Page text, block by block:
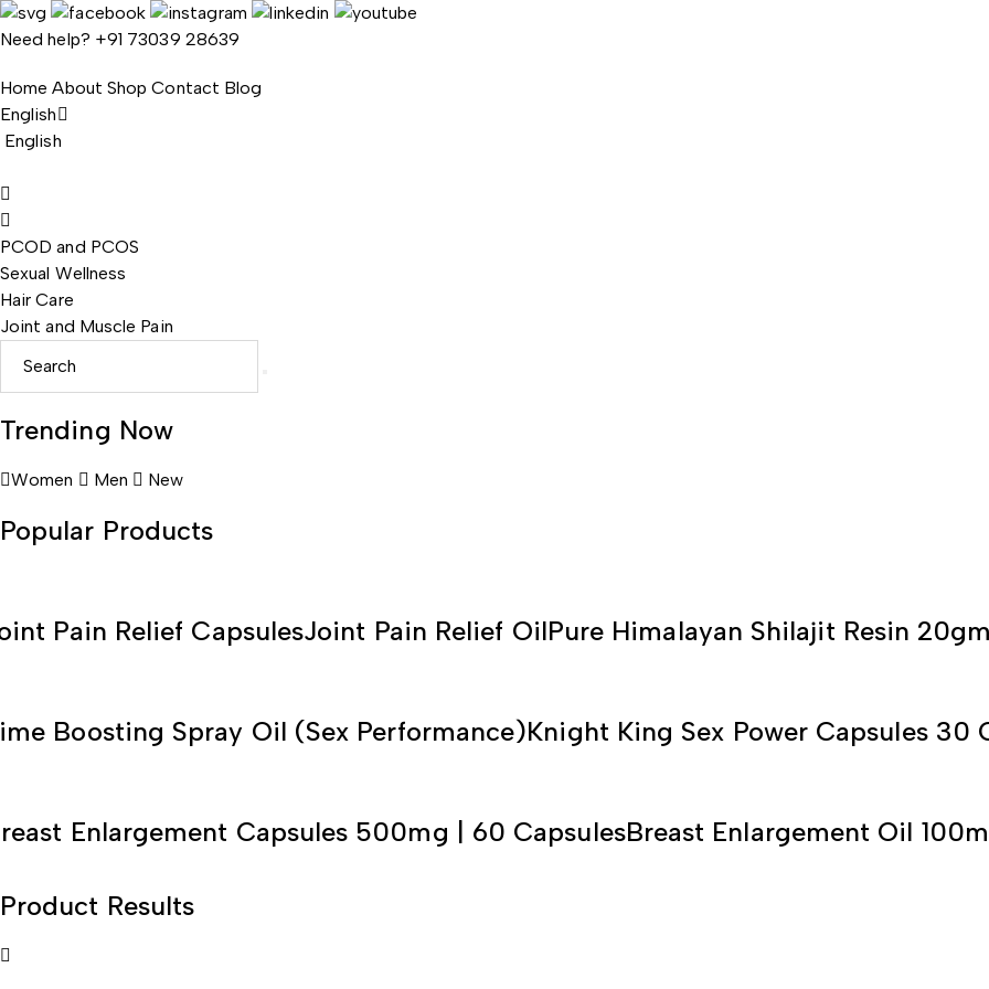
Need help? +91 73039 28639
Home About Shop Contact Blog
English
English
PCOD and PCOS
Sexual Wellness
Hair Care
Joint and Muscle Pain
Trending Now
Women Men New
Popular Products
Pain Relief CapsulesJoint Pain Relief OilPure Himalayan Shilajit Resin 20gm
Boosting Spray Oil (Sex Performance)Knight King Sex Power Capsules 30
Enlargement Capsules 500mg | 60 CapsulesBreast Enlargement Oil
Product Results